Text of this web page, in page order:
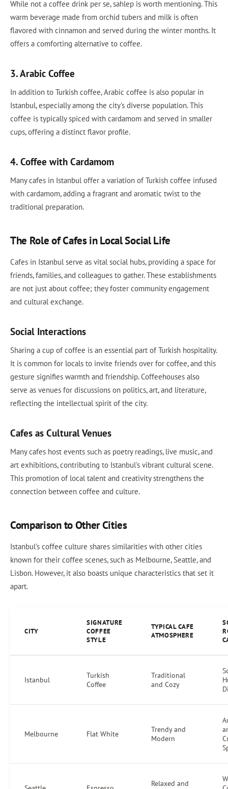
While not a coffee drink per se, sahlep is worth mentioning. This
warm beverage made from orchid tubers and milk is often
flavored with cinnamon and served during the winter months. It
offers a comforting alternative to coffee.
3. Arabic Coffee
In addition to Turkish coffee, Arabic coffee is also popular in
Istanbul, especially among the city's diverse population. This
coffee is typically spiced with cardamom and served in smaller
cups, offering a distinct flavor profile.
4. Coffee with Cardamom
Many cafes in Istanbul offer a variation of Turkish coffee infused
with cardamom, adding a fragrant and aromatic twist to the
traditional preparation.
The Role of Cafes in Local Social Life
Cafes in Istanbul serve as vital social hubs, providing a space for
friends, families, and colleagues to gather. These establishments
are not just about coffee; they foster community engagement
and cultural exchange.
Social Interactions
Sharing a cup of coffee is an essential part of Turkish hospitality.
It is common for locals to invite friends over for coffee, and this
gesture signifies warmth and friendship. Coffeehouses also
serve as venues for discussions on politics, art, and literature,
reflecting the intellectual spirit of the city.
Cafes as Cultural Venues
Many cafes host events such as poetry readings, live music, and
art exhibitions, contributing to Istanbul's vibrant cultural scene.
This promotion of local talent and creativity strengthens the
connection between coffee and culture.
Comparison to Other Cities
Istanbul's coffee culture shares similarities with other cities
known for their coffee scenes, such as Melbourne, Seattle, and
Lisbon. However, it also boasts unique characteristics that set it
apart.
CITY
SIGNATURE
COFFEE
STYLE
TYPICAL CAFE
ATMOSPHERE
Istanbul
Turkish
Coffee
Traditional
and Cozy
Melbourne Flat White
Trendy and
Modern
Relaxed and